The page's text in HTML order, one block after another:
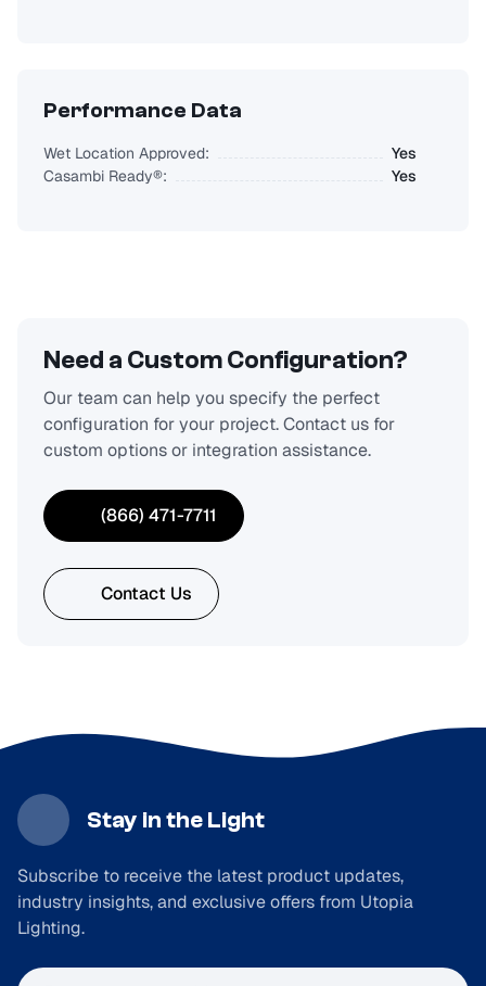
Performance Data
Wet Location Approved:
Yes
Casambi Ready®:
Yes
Need a Custom Configuration?
Our team can help you specify the perfect
configuration for your project. Contact us for
custom options or integration assistance.
(866) 471-7711
Contact Us
Stay in the Light
Subscribe to receive the latest product updates,
industry insights, and exclusive offers from Utopia
Lighting.
Email address